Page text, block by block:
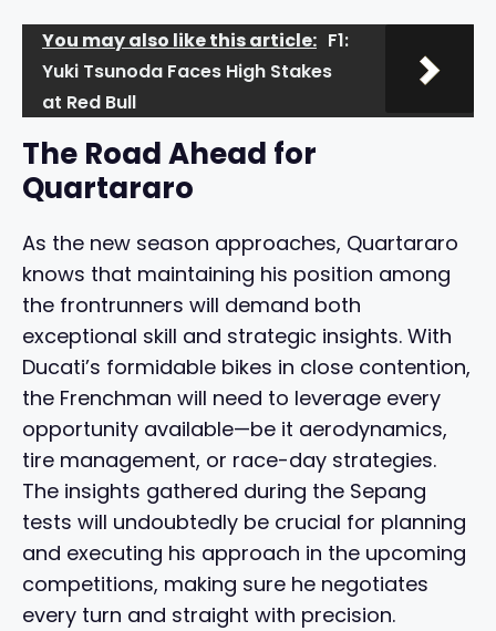
You may also like this article: F1:
Yuki Tsunoda Faces High Stakes
at Red Bull
The Road Ahead for
Quartararo
As the new season approaches, Quartararo
knows that maintaining his position among
the frontrunners will demand both
exceptional skill and strategic insights. With
Ducati’s formidable bikes in close contention,
the Frenchman will need to leverage every
opportunity available—be it aerodynamics,
tire management, or race-day strategies.
The insights gathered during the Sepang
tests will undoubtedly be crucial for planning
and executing his approach in the upcoming
competitions, making sure he negotiates
every turn and straight with precision.